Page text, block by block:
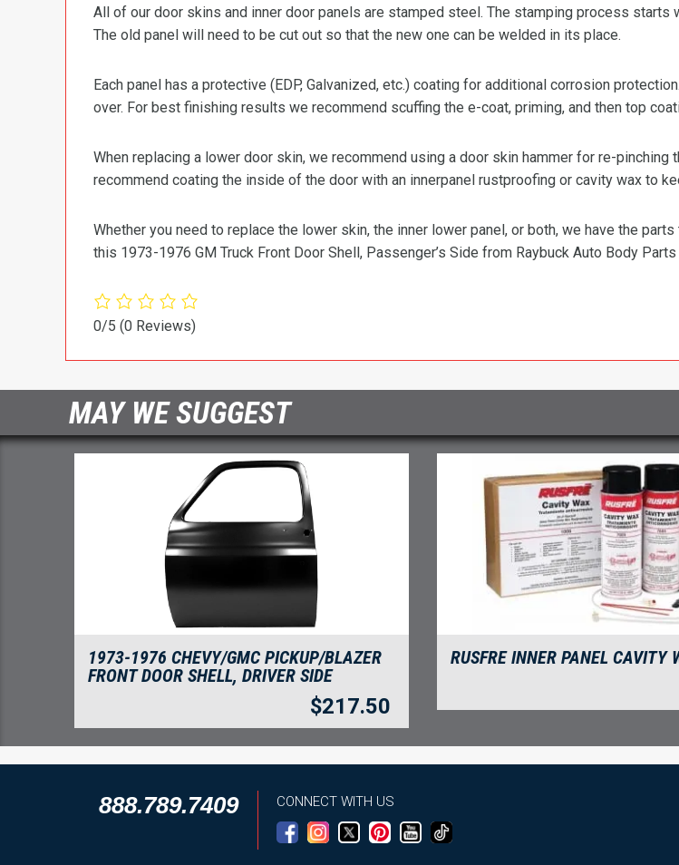
All of our door skins and inner door panels are stamped steel. The stamping process starts
The old panel will need to be cut out so that the new one can be welded in its place.
Each panel has a protective (EDP, Galvanized, etc.) coating for additional corrosion
over. For best finishing results we recommend scuffing the e-coat, priming, and then top
When replacing a lower door skin, we recommend using a door skin hammer for re-
recommend coating the inside of the door with an innerpanel rustproofing or cavity wax to
Whether you need to replace the lower skin, the inner lower panel, or both, we have the
this 1973-1976 GM Truck Front Door Shell, Passenger’s Side from Raybuck Auto Body Parts
0/5 (0 Reviews)
MAY WE SUGGEST
1973-1976 CHEVY/GMC PICKUP/BLAZER
FRONT DOOR SHELL, DRIVER SIDE
$217.50
RUSFRE INNER PANEL CAVITY
888.789.7409 CONNECT WITH US